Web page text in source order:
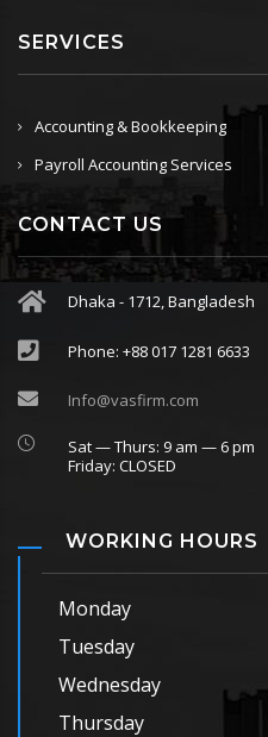
SERVICES
Accounting & Bookkeeping
Payroll Accounting Services
CONTACT US
Dhaka - 1712, Bangladesh
Phone: +88 017 1281 6633
Info@vasfirm.com
Sat — Thurs: 9 am — 6 pm
Friday: CLOSED
WORKING HOURS
Monday
Tuesday
Wednesday
Thursday